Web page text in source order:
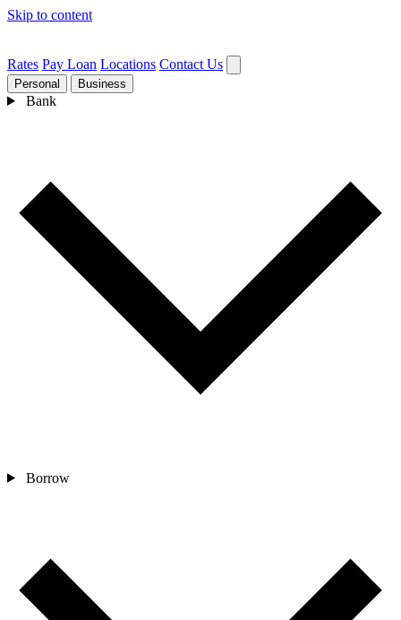
Skip to content
Rates Pay Loan Locations Contact Us
Personal Business
Bank
Borrow